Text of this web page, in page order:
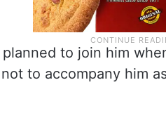
planned to join him
to accompany him